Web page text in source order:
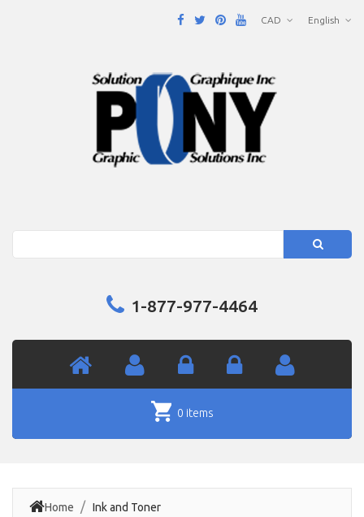
English
CAD
1-877-977-4464
0 items
Home Ink and Toner